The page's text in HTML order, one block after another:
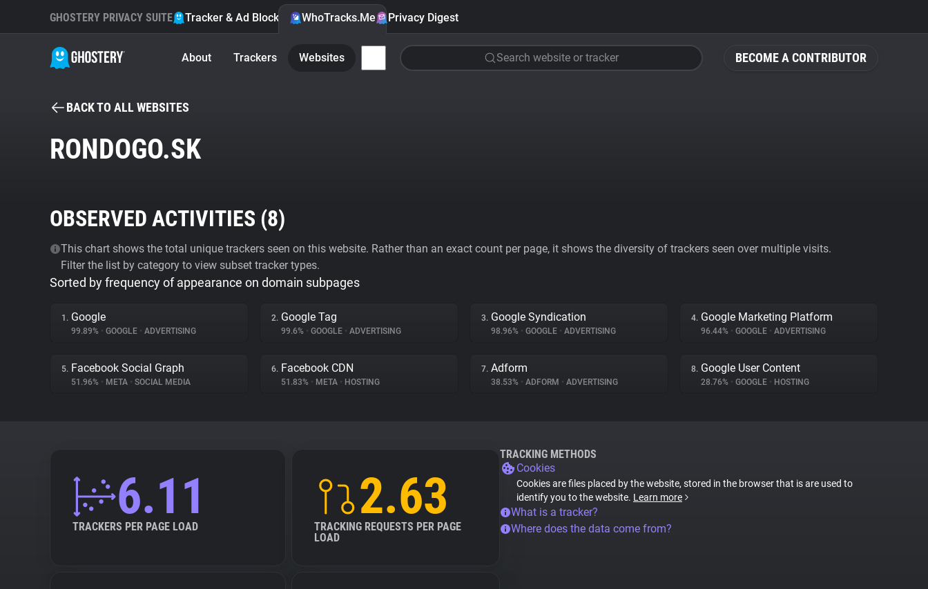
BECOME A CONTRIBUTOR
GHOSTERY PRIVACY SUITE Tracker & Ad Blocker WhoTracks.Me Privacy Digest
About Trackers Websites Search website or tracker
BACK TO ALL WEBSITES
RONDOGO.SK
OBSERVED ACTIVITIES (8)
This chart shows the total unique trackers seen on this website. Rather than an exact count per page, it shows the diversity of trackers seen over multiple visits.
Filter the list by category to view subset tracker types.
Sorted by frequency of appearance on domain subpages
1. Google
99.89% • GOOGLE • ADVERTISING
2. Google Tag
99.6% • GOOGLE • ADVERTISING
3. Google Syndication
98.96% • GOOGLE • ADVERTISING
4. Google Marketing Platform
96.44% • GOOGLE • ADVERTISING
5. Facebook Social Graph
51.96% • META • SOCIAL MEDIA
6. Facebook CDN
51.83% • META • HOSTING
7. Adform
38.53% • ADFORM • ADVERTISING
8. Google User Content
28.76% • GOOGLE • HOSTING
6.11
TRACKERS PER PAGE LOAD
2.63
TRACKING REQUESTS PER PAGE
LOAD
TRACKING METHODS
Cookies
Cookies are files placed by the website, stored in the browser that is are used to
identify you to the website. Learn more
What is a tracker?
Where does the data come from?